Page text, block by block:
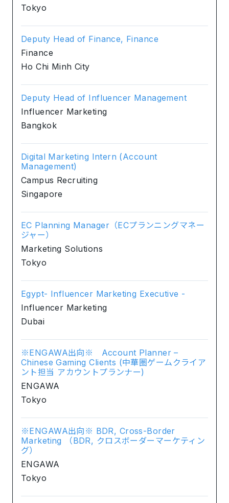
Tokyo
Deputy Head of Finance, Finance
Finance
Ho Chi Minh City
Deputy Head of Influencer Management
Influencer Marketing
Bangkok
Digital Marketing Intern (Account
Management)
Campus Recruiting
Singapore
EC Planning Manager（ECプランニングマネー
ジャー）
Marketing Solutions
Tokyo
Egypt- Influencer Marketing Executive -
Influencer Marketing
Dubai
※ENGAWA出向※ Account Planner –
Chinese Gaming Clients (中華圏ゲームクライア
ント担当 アカウントプランナー)
ENGAWA
Tokyo
※ENGAWA出向※ BDR, Cross-Border
Marketing （BDR, クロスボーダーマーケティン
グ）
ENGAWA
Tokyo